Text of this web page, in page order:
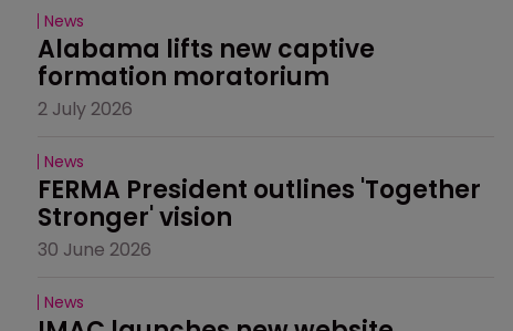
News
Alabama lifts new captive
formation moratorium
2 July 2026
News
FERMA President outlines 'Together
Stronger' vision
30 June 2026
News